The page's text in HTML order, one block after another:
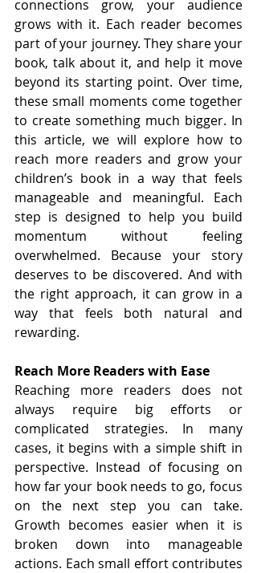
connections grow, your audience
grows with it. Each reader becomes
part of your journey. They share your
book, talk about it, and help it move
beyond its starting point. Over time,
these small moments come together
to create something much bigger. In
this article, we will explore how to
reach more readers and grow your
children’s book in a way that feels
manageable and meaningful. Each
step is designed to help you build
momentum without feeling
overwhelmed. Because your story
deserves to be discovered. And with
the right approach, it can grow in a
way that feels both natural and
rewarding.
Reach More Readers with Ease
Reaching more readers does not
always require big efforts or
complicated strategies. In many
cases, it begins with a simple shift in
perspective. Instead of focusing on
how far your book needs to go, focus
on the next step you can take.
Growth becomes easier when it is
broken down into manageable
actions. Each small effort contributes